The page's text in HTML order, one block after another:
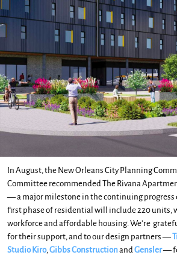
In August, the New Orleans City Planning
Committee recommended The Rivana
— a major milestone in the continuing progress
first phase of residential will include 220 units,
workforce and affordable housing. We’re
for their support, and to our design partners —
Studio Kiro,Gibbs ConstructionandGensler—